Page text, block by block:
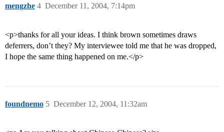
mengzhe December 11, 2004, 7:14pm
4
<p>thanks for all your ideas. I think brown sometimes draws
deferrers, don’t they? My interviewee told me that he was dropped,
I hope the same thing happened on me.</p>
foundnemo December 12, 2004, 11:32am
5